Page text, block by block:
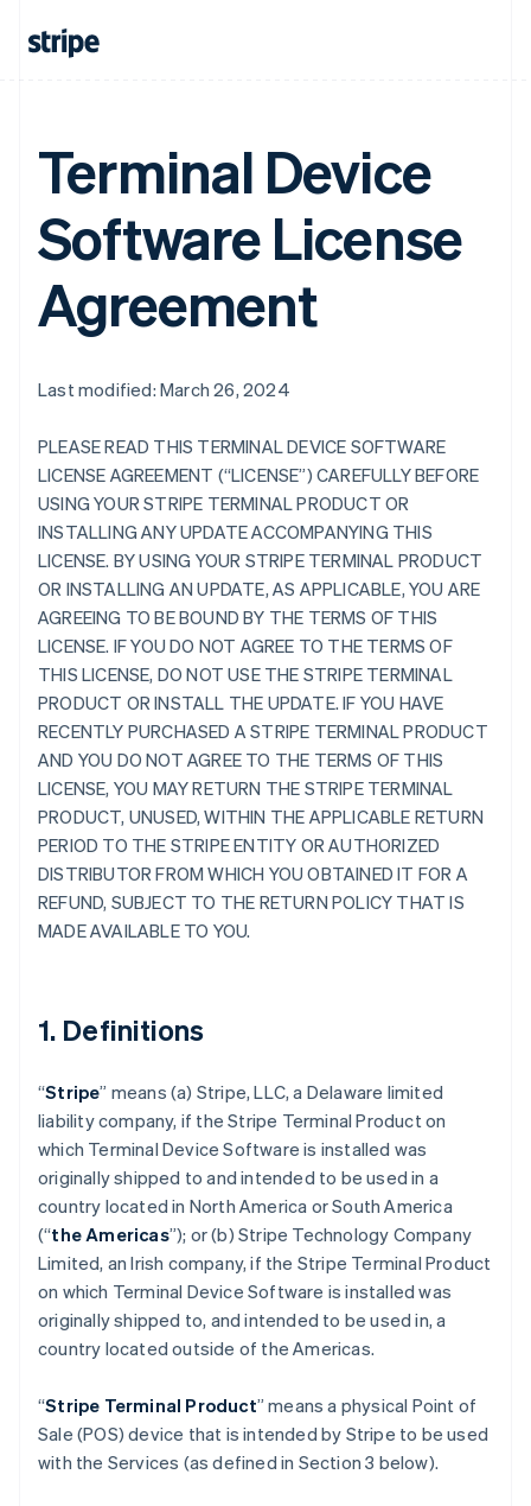
Terminal Device
Software License
Agreement
Last modified: March 26, 2024
PLEASE READ THIS TERMINAL DEVICE SOFTWARE
LICENSE AGREEMENT (“LICENSE”) CAREFULLY BEFORE
USING YOUR STRIPE TERMINAL PRODUCT OR
INSTALLING ANY UPDATE ACCOMPANYING THIS
LICENSE. BY USING YOUR STRIPE TERMINAL PRODUCT
OR INSTALLING AN UPDATE, AS APPLICABLE, YOU ARE
AGREEING TO BE BOUND BY THE TERMS OF THIS
LICENSE. IF YOU DO NOT AGREE TO THE TERMS OF
THIS LICENSE, DO NOT USE THE STRIPE TERMINAL
PRODUCT OR INSTALL THE UPDATE. IF YOU HAVE
RECENTLY PURCHASED A STRIPE TERMINAL PRODUCT
AND YOU DO NOT AGREE TO THE TERMS OF THIS
LICENSE, YOU MAY RETURN THE STRIPE TERMINAL
PRODUCT, UNUSED, WITHIN THE APPLICABLE RETURN
PERIOD TO THE STRIPE ENTITY OR AUTHORIZED
DISTRIBUTOR FROM WHICH YOU OBTAINED IT FOR A
REFUND, SUBJECT TO THE RETURN POLICY THAT IS
MADE AVAILABLE TO YOU.
1. Definitions
“Stripe” means (a) Stripe, LLC, a Delaware limited
liability company, if the Stripe Terminal Product on
which Terminal Device Software is installed was
originally shipped to and intended to be used in a
country located in North America or South America
(“the Americas”); or (b) Stripe Technology Company
Limited, an Irish company, if the Stripe Terminal Product
on which Terminal Device Software is installed was
originally shipped to, and intended to be used in, a
country located outside of the Americas.
“Stripe Terminal Product” means a physical Point of
Sale (POS) device that is intended by Stripe to be used
with the Services (as defined in Section 3 below).